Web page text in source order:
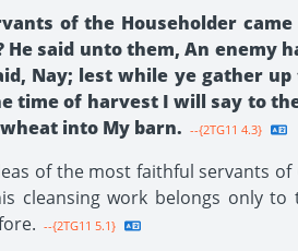
of the Householder
said unto them, An enemy
Nay; lest while ye gather
time of harvest I will say to
into My barn. --{2TG11 4.3}
of the most faithful servants
cleansing work belongs only
--{2TG11 5.1}